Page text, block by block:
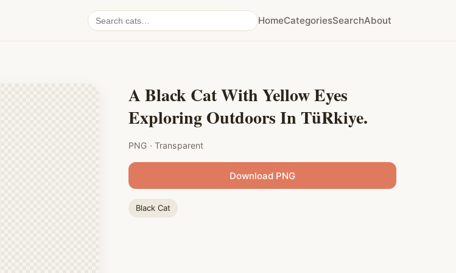
Search
cat
HomeCategoriesSearchAbout
A Black Cat With Yellow Eyes
Exploring Outdoors In TüRkiye.
PNG · Transparent
Download PNG
Black Cat